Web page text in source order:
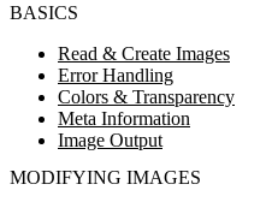
BASICS
Read & Create Images
Error Handling
Colors & Transparency
Meta Information
Image Output
MODIFYING IMAGES